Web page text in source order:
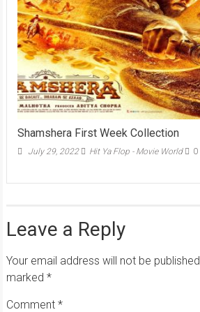
Shamshera First Week Collection
July 29, 2022 Hit Ya Flop - Movie World 0
Leave a Reply
Your email address will not be published.
marked *
Comment *